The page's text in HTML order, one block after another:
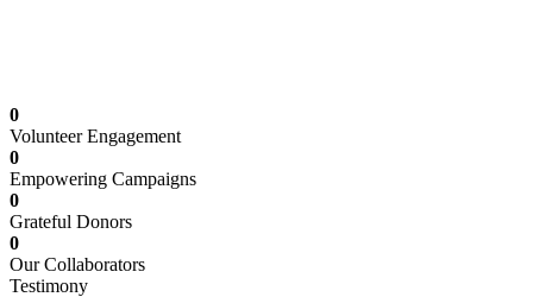
0
Volunteer Engagement
0
Empowering Campaigns
0
Grateful Donors
0
Our Collaborators
Testimony